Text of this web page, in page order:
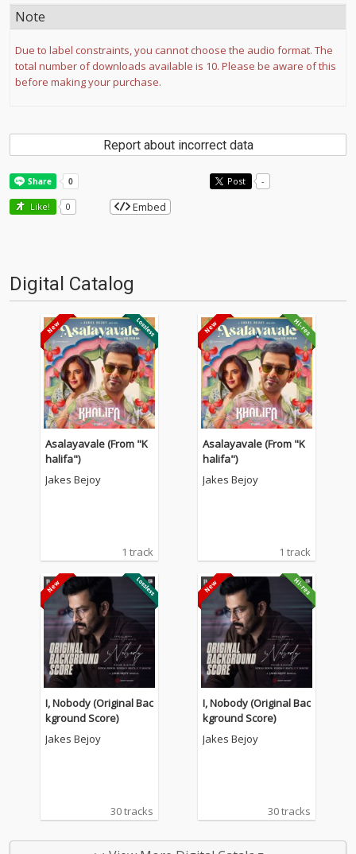
Note
Due to label constraints, you cannot choose the audio format. The
total number of downloads available is 10. Please be aware of this
before making your purchase.
Report about incorrect data
Post -
Like! 0 Embed
Digital Catalog
Asalayavale (From "K
halifa")
Jakes Bejoy
1 track
Asalayavale (From "K
halifa")
Jakes Bejoy
1 track
I, Nobody (Original Bac
kground Score)
Jakes Bejoy
30 tracks
I, Nobody (Original Bac
kground Score)
Jakes Bejoy
30 tracks